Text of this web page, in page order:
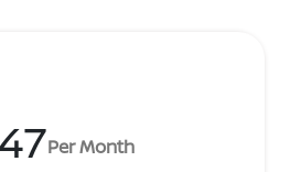
Per Month